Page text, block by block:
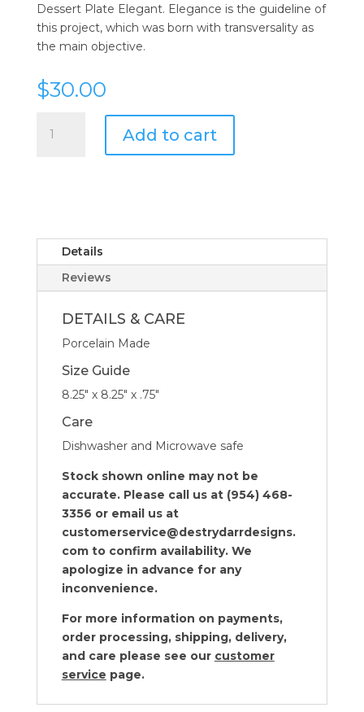
Dessert Plate Elegant. Elegance is the guideline of
this project, which was born with transversality as
the main objective.
$30.00
Alegre
Add to cart
Details
Reviews
DETAILS & CARE
Porcelain Made
Size Guide
8.25″ x 8.25″ x .75″
Care
Dishwasher and Microwave safe
Stock shown online may not be
accurate. Please call us at (954) 468-
3356 or email us at
customerservice@destrydarrdesigns.
com to confirm availability. We
apologize in advance for any
inconvenience.
For more information on payments,
order processing, shipping, delivery,
and care please see our customer
service page.